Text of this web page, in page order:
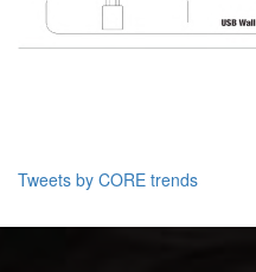
Tweets by CORE trends